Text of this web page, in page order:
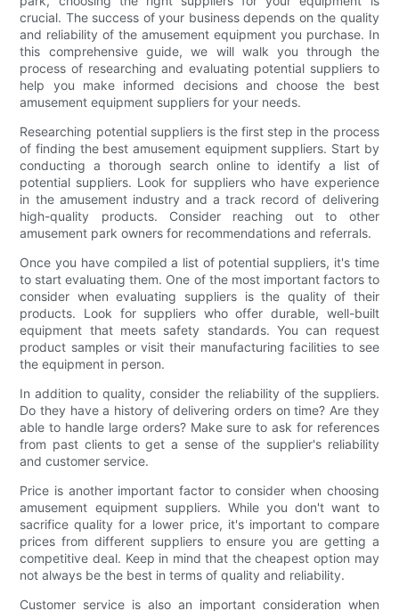
crucial. The success of your business depends on the quality
and reliability of the amusement equipment you purchase. In
this comprehensive guide, we will walk you through the
process of researching and evaluating potential suppliers to
help you make informed decisions and choose the best
amusement equipment suppliers for your needs.
Researching potential suppliers is the first step in the process
of finding the best amusement equipment suppliers. Start by
conducting a thorough search online to identify a list of
potential suppliers. Look for suppliers who have experience
in the amusement industry and a track record of delivering
high-quality products. Consider reaching out to other
amusement park owners for recommendations and referrals.
Once you have compiled a list of potential suppliers, it's time
to start evaluating them. One of the most important factors to
consider when evaluating suppliers is the quality of their
products. Look for suppliers who offer durable, well-built
equipment that meets safety standards. You can request
product samples or visit their manufacturing facilities to see
the equipment in person.
In addition to quality, consider the reliability of the suppliers.
Do they have a history of delivering orders on time? Are they
able to handle large orders? Make sure to ask for references
from past clients to get a sense of the supplier's reliability
and customer service.
Price is another important factor to consider when choosing
amusement equipment suppliers. While you don't want to
sacrifice quality for a lower price, it's important to compare
prices from different suppliers to ensure you are getting a
competitive deal. Keep in mind that the cheapest option may
not always be the best in terms of quality and reliability.
Customer service is also an important consideration when